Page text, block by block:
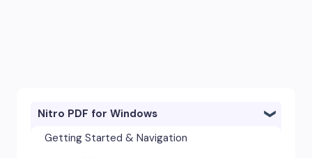
Nitro PDF for Windows
Getting Started & Navigation